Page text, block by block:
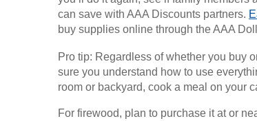
can save with AAA Discounts partners.
buy supplies online through the AAA
Pro tip: Regardless of whether you buy
sure you understand how to use
room or backyard, cook a meal on your
For firewood, plan to purchase it at or